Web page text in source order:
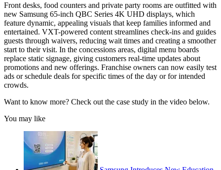
Front desks, food counters and private party rooms are outfitted with
new Samsung 65-inch QBC Series 4K UHD displays, which
feature dynamic, appealing visuals that keep families informed and
entertained. VXT-powered content streamlines check-ins and guides
guests through waivers, reducing wait times and creating a smoother
start to their visit. In the concessions areas, digital menu boards
replace static signage, giving customers real-time updates about
promotions and new offerings. Franchise owners can now easily test
ads or schedule deals for specific times of the day or for intended
crowds.
Want to know more? Check out the case study in the video below.
You may like